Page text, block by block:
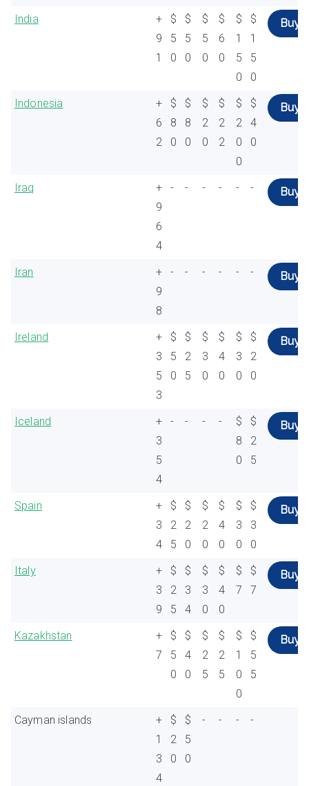
India
+
9
1
$
5
0
$
5
0
$
5
0
$
6
0
$
1
5
0
$
1
5
0
Buy
Indonesia
+
6
2
$
8
0
$
8
0
$
2
0
$
2
2
$
2
0
0
$
4
0
Buy
Iraq
+
9
6
4
- - - - - - Buy
Iran
+
9
8
- - - - - - Buy
Ireland
+
3
5
3
$
5
0
$
2
5
$
3
0
$
4
0
$
3
0
$
2
0
Buy
Iceland
+
3
5
4
- - - -
$
8
0
$
2
5
Buy
Spain
+
3
4
$
2
5
$
2
0
$
2
0
$
4
0
$
3
0
$
3
0
Buy
Italy
+
3
9
$
2
5
$
3
4
$
3
0
$
4
0
$
7
$
7
Buy
Kazakhstan
+
7
$
5
0
$
4
0
$
2
5
$
2
5
$
1
0
0
$
5
5
Buy
Cayman islands
+
1
3
4
$
2
0
$
5
0
- - - -